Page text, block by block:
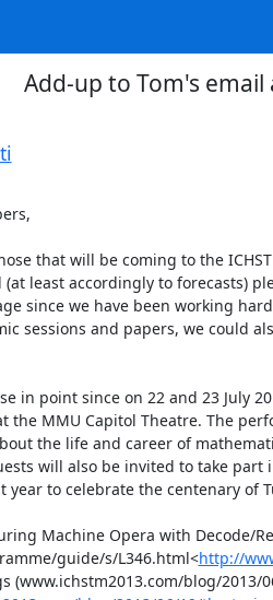
Add-up to Tom's email
that will be coming to the
least accordingly to forecasts)
since we have been working
sessions and papers, we could
in point since on 22 and 23 July
the MMU Capitol Theatre. The
the life and career of
will also be invited to take
year to celebrate the centenary of
Machine Opera with Decode/
guide/s/L346.html<http://
(www.ichstm2013.com/blog/